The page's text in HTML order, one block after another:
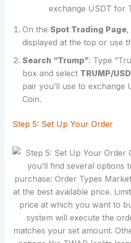
On the Spot Trading Page,
displayed at the top or use
Search “Trump”: Type
box and select TRUMP/
pair you’ll use to exchange
Coin.
Step 5: Set Up Your Order